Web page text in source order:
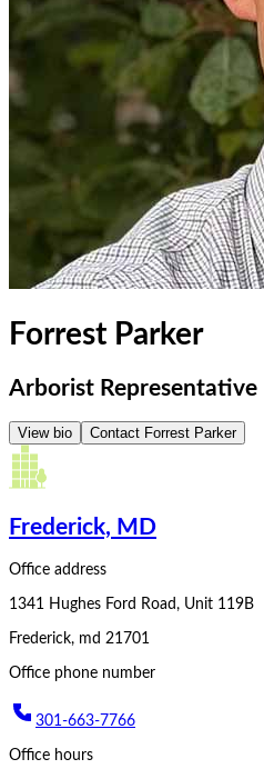
Forrest Parker
Arborist Representative
View bio Contact Forrest Parker
Frederick, MD
Office address
1341 Hughes Ford Road, Unit 119B
Frederick, md 21701
Office phone number
301-663-7766
Office hours